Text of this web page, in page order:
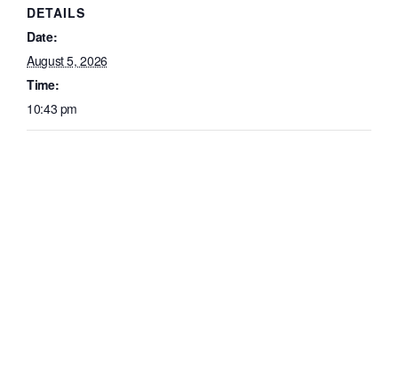
DETAILS
Date:
August 5, 2026
Time:
10:43 pm